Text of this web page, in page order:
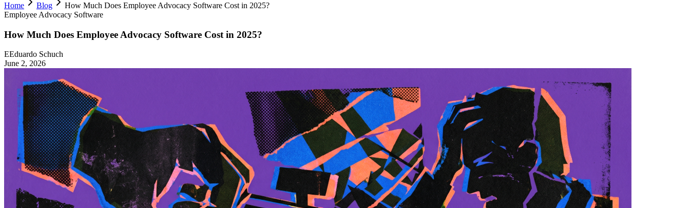
Home Blog
How Much Does Employee Advocacy Software Cost in 2025?
Employee Advocacy Software
How Much Does Employee Advocacy Software Cost in 2025?
EEduardo Schuch
June 2, 2026